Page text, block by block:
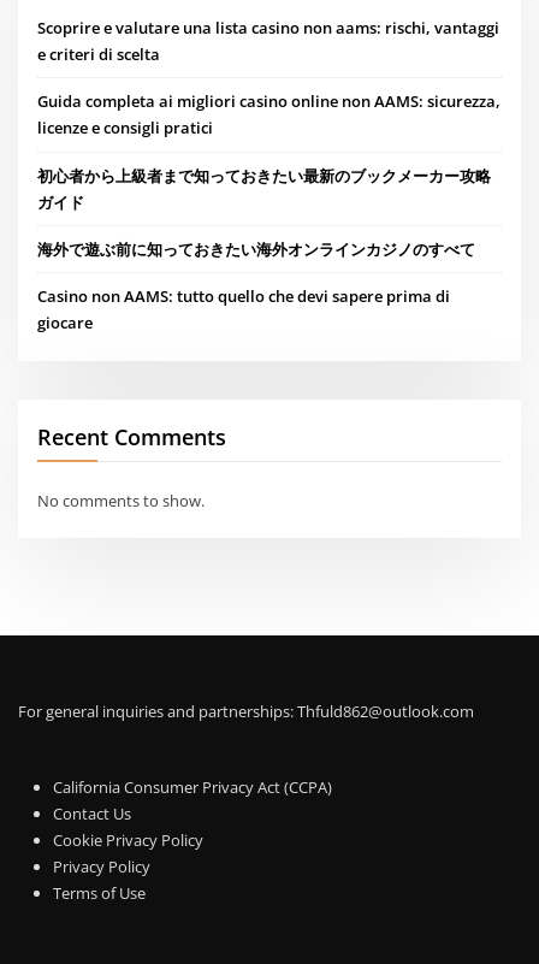
Scoprire e valutare una lista casino non aams: rischi, vantaggi
e criteri di scelta
Guida completa ai migliori casino online non AAMS: sicurezza,
licenze e consigli pratici
初心者から上級者まで知っておきたい最新のブックメーカー攻略
ガイド
海外で遊ぶ前に知っておきたい海外オンラインカジノのすべて
Casino non AAMS: tutto quello che devi sapere prima di
giocare
Recent Comments
No comments to show.
For general inquiries and partnerships:Thfuld862@outlook.com
California Consumer Privacy Act (CCPA)
Contact Us
Cookie Privacy Policy
Privacy Policy
Terms of Use